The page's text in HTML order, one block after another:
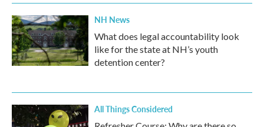
NH News
What does legal accountability look
like for the state at NH’s youth
detention center?
All Things Considered